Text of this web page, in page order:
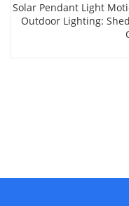
Solar Pendant Light
Outdoor Lighting: